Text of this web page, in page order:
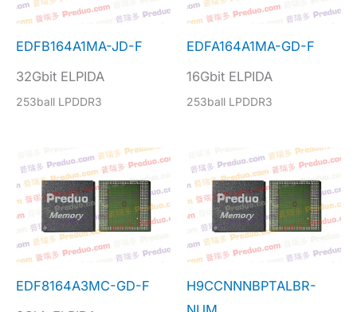
EDFB164A1MA-JD-F
32Gbit ELPIDA
253ball LPDDR3
EDFA164A1MA-GD-F
16Gbit ELPIDA
253ball LPDDR3
EDF8164A3MC-GD-F
H9CCNNNBPTALBR-